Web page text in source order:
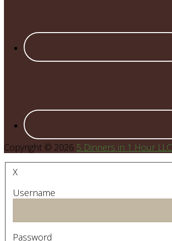
Copyright © 2026 5 Dinners in 1 Hour LLC
X
Username
Password